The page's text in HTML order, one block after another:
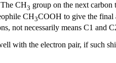
CH3 group on the next
CH3COOH to give the final
not necessarily means C1 and
with the electron pair, if such